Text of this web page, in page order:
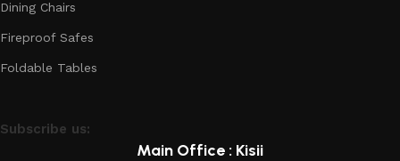
Dining Chairs
Fireproof Safes
Foldable Tables
Subscribe us:
Main Office : Kisii